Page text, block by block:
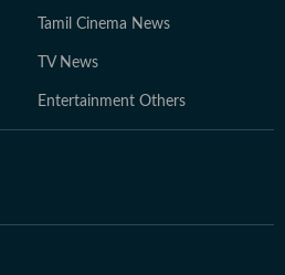
Tamil Cinema News
TV News
Entertainment Others